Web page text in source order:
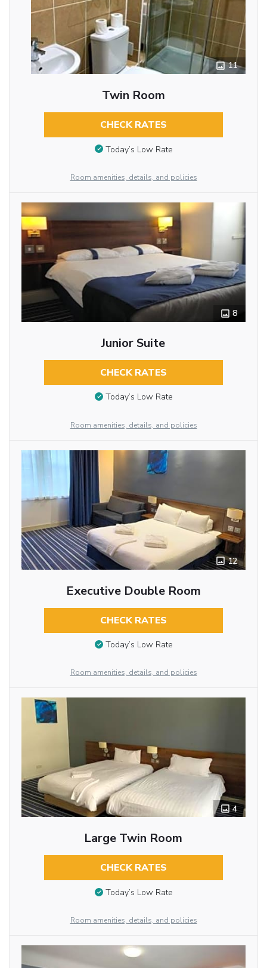
11
Twin Room
CHECK RATES
Today’s Low Rate
Room amenities, details, and policies
8
Junior Suite
CHECK RATES
Today’s Low Rate
Room amenities, details, and policies
12
Executive Double Room
CHECK RATES
Today’s Low Rate
Room amenities, details, and policies
4
Large Twin Room
CHECK RATES
Today’s Low Rate
Room amenities, details, and policies